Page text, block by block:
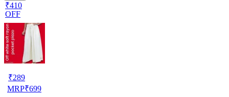
₹410
OFF
₹289
MRP₹699